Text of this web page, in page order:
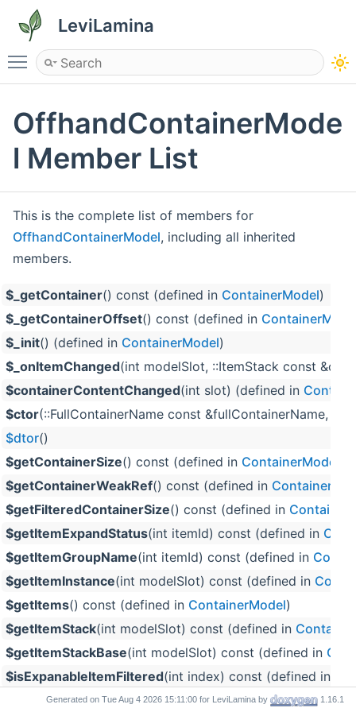
LeviLamina
Toggle main menu visibility
OffhandContainerMode
l Member List
This is the complete list of members for
OffhandContainerModel, including all inherited
members.
$_getContainer() const (defined in ContainerModel)
$_getContainerOffset() const (defined in
$_init() (defined in ContainerModel)
$_onItemChanged(int modelSlot, ::ItemStack const
$containerContentChanged(int slot) (defined in
$ctor(::FullContainerName const &fullContainerName,
$dtor()
$getContainerSize() const (defined in ContainerModel
$getContainerWeakRef() const (defined in
$getFilteredContainerSize() const (defined in
$getItemExpandStatus(int itemId) const (defined in
$getItemGroupName(int itemId) const (defined in
$getItemInstance(int modelSlot) const (defined in
$getItems() const (defined in ContainerModel)
$getItemStack(int modelSlot) const (defined in
$getItemStackBase(int modelSlot) const (defined in
$isExpanableItemFiltered(int index) const (defined in
$isItemFiltered(::ItemStackBase const &) const (defined
Generated on for LeviLamina by 1.16.1